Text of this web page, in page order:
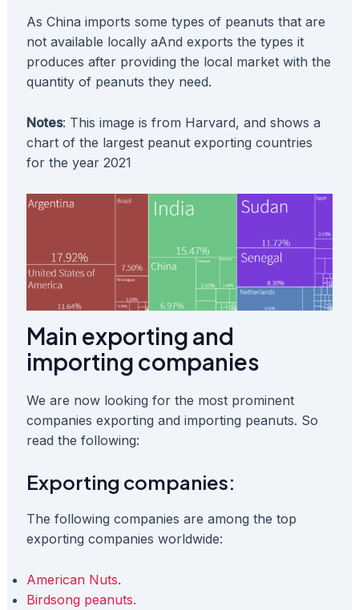
As China imports some types of peanuts that are
not available locally aAnd exports the types it
produces after providing the local market with the
quantity of peanuts they need.
Notes: This image is from Harvard, and shows a
chart of the largest peanut exporting countries
for the year 2021
Main exporting and
importing companies
We are now looking for the most prominent
companies exporting and importing peanuts. So
read the following:
Exporting companies:
The following companies are among the top
exporting companies worldwide:
American Nuts.
Birdsong peanuts.